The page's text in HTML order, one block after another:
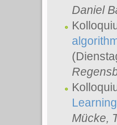
Daniel
Mücke,